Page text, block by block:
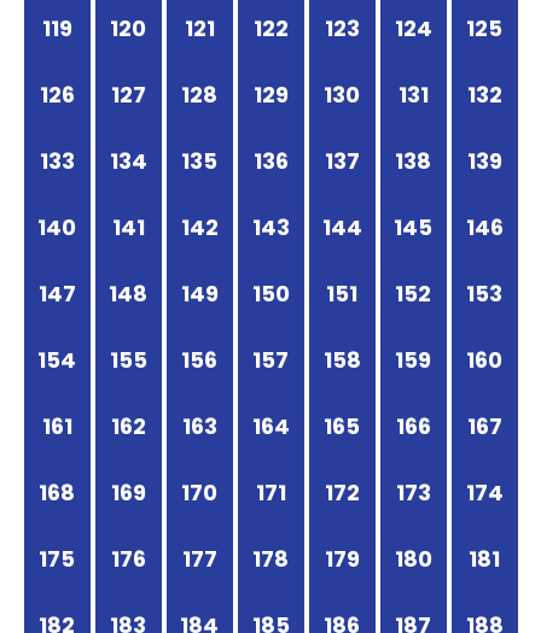
119 120 121 122 123 124 125
126 127 128 129 130 131 132
133 134 135 136 137 138 139
140 141 142 143 144 145 146
147 148 149 150 151 152 153
154 155 156 157 158 159 160
161 162 163 164 165 166 167
168 169 170 171 172 173 174
175 176 177 178 179 180 181
182 183 184 185 186 187 188